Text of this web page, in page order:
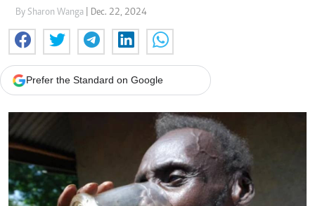
By Sharon Wanga | Dec. 22, 2024
Prefer the Standard on Google